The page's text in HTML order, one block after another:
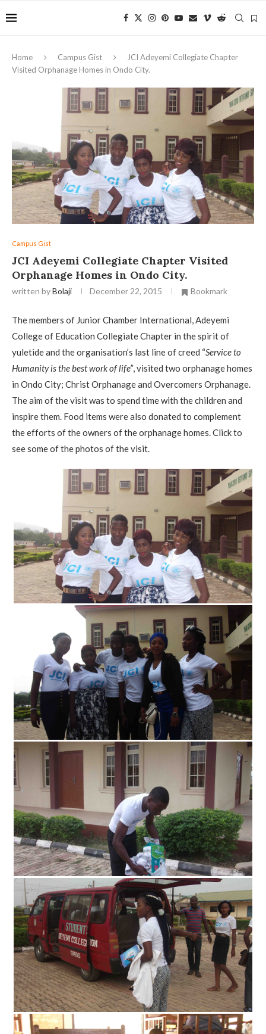
Home Campus Gist
JCI Adeyemi Collegiate Chapter
Visited Orphanage Homes in Ondo City.
Campus Gist
JCI Adeyemi Collegiate Chapter Visited
Orphanage Homes in Ondo City.
written byBolaji December 22, 2015 Bookmark
The members of Junior Chamber International, Adeyemi
College of Education Collegiate Chapter in the spirit of
yuletide and the organisation’s last line of creed “Service to
Humanity is the best work of life”, visited two orphanage homes
in Ondo City; Christ Orphanage and Overcomers Orphanage.
The aim of the visit was to spend time with the children and
inspire them. Food items were also donated to complement
the efforts of the owners of the orphanage homes. Click to
see some of the photos of the visit.